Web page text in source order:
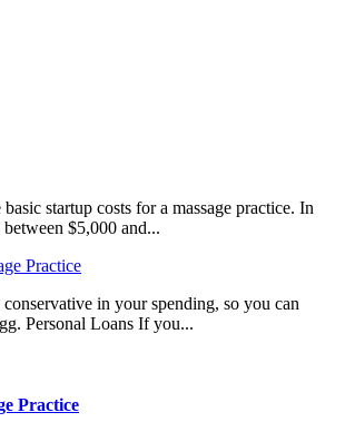
startup costs for a massage practice. In
$5,000 and...
in your spending, so you can
Personal Loans If you...
Practice